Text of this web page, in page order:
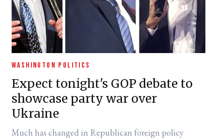
WASHINGTON POLITICS
Expect tonight's GOP debate to
showcase party war over
Ukraine
Much has changed in Republican foreign policy